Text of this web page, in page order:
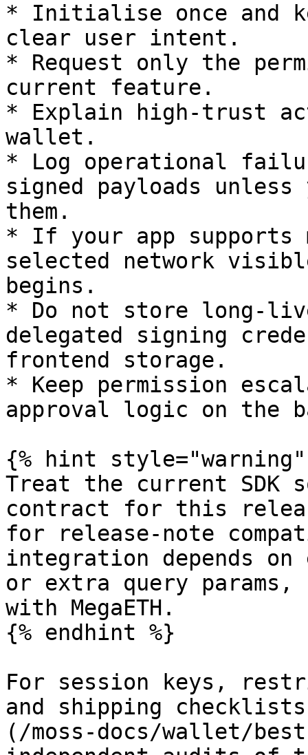
* Initialise once and
clear user intent.
* Request only the
current feature.
* Explain high-trust
wallet.
* Log operational
signed payloads
them.
* If your app supports
selected network
begins.
* Do not store long-
delegated signing
frontend storage.
* Keep permission
approval logic on the
{% hint style="warning"
Treat the current SDK
contract for this
for release-note
integration depends
or extra query
with MegaETH.
{% endhint %}
For session keys,
and shipping
(/moss-docs/wallet/